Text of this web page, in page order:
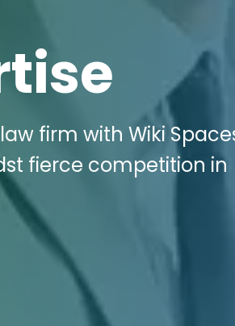
firm with Wiki
fierce competition in